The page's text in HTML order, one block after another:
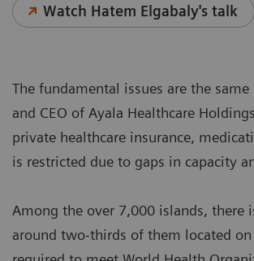
Watch Hatem Elgabaly's talk
The fundamental issues are the
and CEO of Ayala Healthcare
private healthcare insurance,
is restricted due to gaps in capacity
Among the over 7,000 islands,
around two-thirds of them located